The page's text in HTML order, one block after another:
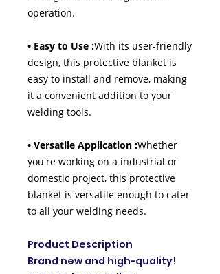
operation.
• Easy to Use :With its user-friendly
design, this protective blanket is
easy to install and remove, making
it a convenient addition to your
welding tools.
• Versatile Application :Whether
you're working on a industrial or
domestic project, this protective
blanket is versatile enough to cater
to all your welding needs.
Product Description
Brand new and high-quality!